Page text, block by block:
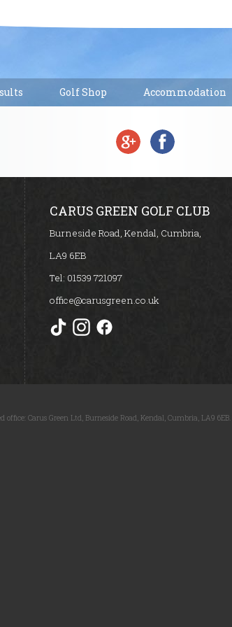
Golf Shop Accommodation
CARUS GREEN GOLF CLUB
Burneside Road, Kendal, Cumbria,
LA9 6EB
Tel: 01539 721097
office@carusgreen.co.uk
Carus Green Ltd, Burneside Road, Kendal, Cumbria, LA9 6EB.